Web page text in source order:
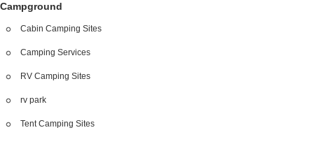
Campground
Cabin Camping Sites
Camping Services
RV Camping Sites
rv park
Tent Camping Sites